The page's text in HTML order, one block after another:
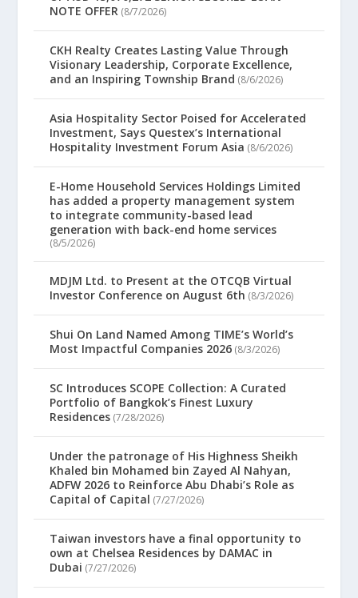
NOTE OFFER (8/7/2026)
CKH Realty Creates Lasting Value Through
Visionary Leadership, Corporate Excellence,
and an Inspiring Township Brand (8/6/2026)
Asia Hospitality Sector Poised for Accelerated
Investment, Says Questex’s International
Hospitality Investment Forum Asia (8/6/2026)
E-Home Household Services Holdings Limited
has added a property management system
to integrate community-based lead
generation with back-end home services
(8/5/2026)
MDJM Ltd. to Present at the OTCQB Virtual
Investor Conference on August 6th (8/3/2026)
Shui On Land Named Among TIME’s World’s
Most Impactful Companies 2026 (8/3/2026)
SC Introduces SCOPE Collection: A Curated
Portfolio of Bangkok’s Finest Luxury
Residences (7/28/2026)
Under the patronage of His Highness Sheikh
Khaled bin Mohamed bin Zayed Al Nahyan,
ADFW 2026 to Reinforce Abu Dhabi’s Role as
Capital of Capital (7/27/2026)
Taiwan investors have a final opportunity to
own at Chelsea Residences by DAMAC in
Dubai (7/27/2026)